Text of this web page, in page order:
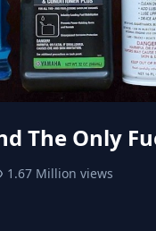
The Only
1.67 Million views